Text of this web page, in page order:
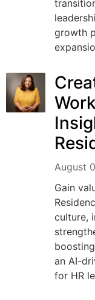
growth
August
Gain
culture,
an AI-
for HR